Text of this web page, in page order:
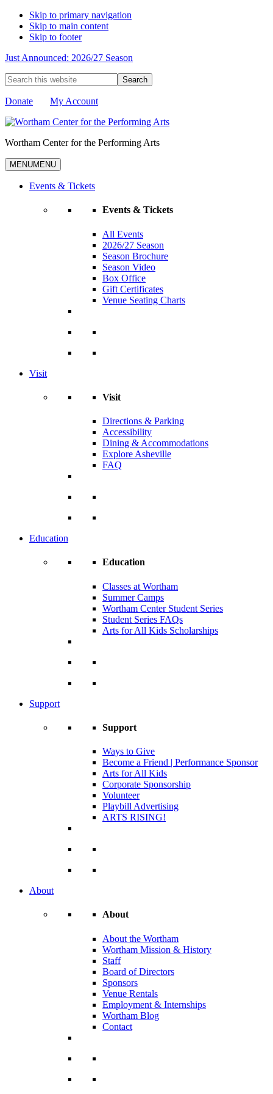
Skip to primary navigation
Skip to main content
Skip to footer
Just Announced: 2026/27 Season
Search
this
website
Donate My Account
Wortham Center for the Performing Arts
MENUMENU
Events & Tickets
Events & Tickets
All Events
2026/27 Season
Season Brochure
Season Video
Box Office
Gift Certificates
Venue Seating Charts
Visit
Visit
Directions & Parking
Accessibility
Dining & Accommodations
Explore Asheville
FAQ
Education
Education
Classes at Wortham
Summer Camps
Wortham Center Student Series
Student Series FAQs
Arts for All Kids Scholarships
Support
Support
Ways to Give
Become a Friend | Performance Sponsor
Arts for All Kids
Corporate Sponsorship
Volunteer
Playbill Advertising
ARTS RISING!
About
About
About the Wortham
Wortham Mission & History
Staff
Board of Directors
Sponsors
Venue Rentals
Employment & Internships
Wortham Blog
Contact